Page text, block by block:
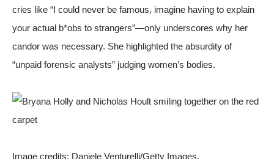
cries like “I could never be famous, imagine having to explain
your actual b*obs to strangers”—only underscores why her
candor was necessary. She highlighted the absurdity of
“unpaid forensic analysts” judging women’s bodies.
Image credits: Daniele Venturelli/Getty Images.